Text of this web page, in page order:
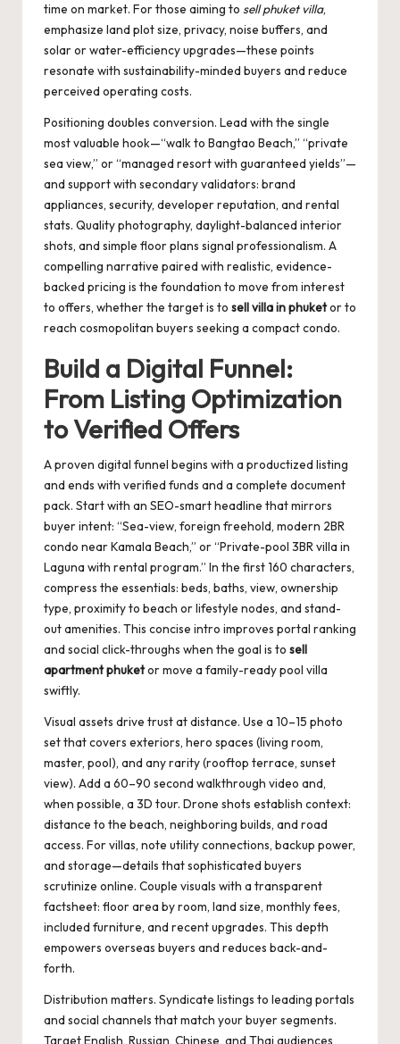
time on market. For those aiming to sell phuket villa,
emphasize land plot size, privacy, noise buffers, and
solar or water-efficiency upgrades—these points
resonate with sustainability-minded buyers and reduce
perceived operating costs.
Positioning doubles conversion. Lead with the single
most valuable hook—“walk to Bangtao Beach,” “private
sea view,” or “managed resort with guaranteed yields”—
and support with secondary validators: brand
appliances, security, developer reputation, and rental
stats. Quality photography, daylight-balanced interior
shots, and simple floor plans signal professionalism. A
compelling narrative paired with realistic, evidence-
backed pricing is the foundation to move from interest
to offers, whether the target is to sell villa in phuketor to
reach cosmopolitan buyers seeking a compact condo.
Build a Digital Funnel:
From Listing Optimization
to Verified Offers
A proven digital funnel begins with a productized listing
and ends with verified funds and a complete document
pack. Start with an SEO-smart headline that mirrors
buyer intent: “Sea-view, foreign freehold, modern 2BR
condo near Kamala Beach,” or “Private-pool 3BR villa in
Laguna with rental program.” In the first 160 characters,
compress the essentials: beds, baths, view, ownership
type, proximity to beach or lifestyle nodes, and stand-
out amenities. This concise intro improves portal ranking
and social click-throughs when the goal is to sell
apartment phuketor move a family-ready pool villa
swiftly.
Visual assets drive trust at distance. Use a 10–15 photo
set that covers exteriors, hero spaces (living room,
master, pool), and any rarity (rooftop terrace, sunset
view). Add a 60–90 second walkthrough video and,
when possible, a 3D tour. Drone shots establish context:
distance to the beach, neighboring builds, and road
access. For villas, note utility connections, backup power,
and storage—details that sophisticated buyers
scrutinize online. Couple visuals with a transparent
factsheet: floor area by room, land size, monthly fees,
included furniture, and recent upgrades. This depth
empowers overseas buyers and reduces back-and-
forth.
Distribution matters. Syndicate listings to leading portals
and social channels that match your buyer segments.
Target English, Russian, Chinese, and Thai audiences